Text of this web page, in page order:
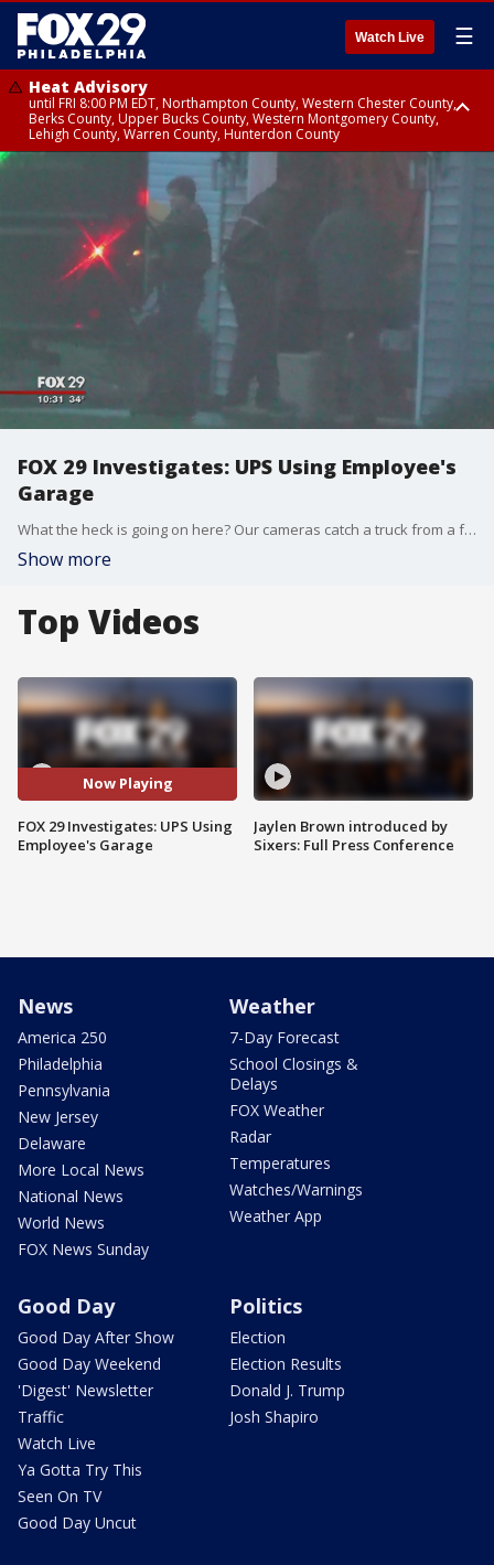
Watch Live ☰
Heat Advisory
until FRI 8:00 PM EDT, Northampton County, Western Chester County,
Berks County, Upper Bucks County, Western Montgomery County,
Lehigh County, Warren County, Hunterdon County
until SAT 8:00 PM EDT, Eastern Chester County, Eastern Montgomery
County, Philadelphia County, Delaware County, Lower Bucks County,
Somerset County, Southeastern Burlington County, Camden County,
Gloucester County, Northwestern Burlington County, Mercer County,
Ocean County, New Castle County
FOX 29 Investigates: UPS Using Employee's
Garage
What the heck is going on here? Our cameras catch a truck from a famous delivery company unloading stuff into this house. They may be packages for which you are waiting.
Show more
Top Videos
Now Playing
FOX 29 Investigates: UPS Using
Employee's Garage
Jaylen Brown introduced by
Sixers: Full Press Conference
News
America 250
Philadelphia
Pennsylvania
New Jersey
Delaware
More Local News
National News
World News
FOX News Sunday
Weather
7-Day Forecast
School Closings &
Delays
FOX Weather
Radar
Temperatures
Watches/Warnings
Weather App
Good Day
Good Day After Show
Good Day Weekend
'Digest' Newsletter
Traffic
Watch Live
Ya Gotta Try This
Seen On TV
Good Day Uncut
Politics
Election
Election Results
Donald J. Trump
Josh Shapiro